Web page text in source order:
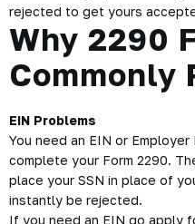
rejected to get yours
Why 2290
Commonly
EIN Problems
You need an EIN or
complete your Form 2290.
place your SSN in place of
instantly be rejected.
If you need an EIN go apply